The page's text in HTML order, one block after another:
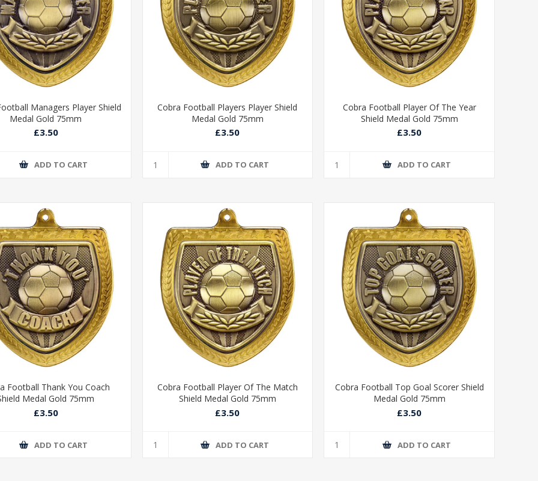
Managers Player Shield
Medal Gold 75mm
£3.50
ADD TO CART
Cobra Football Players Player Shield
Medal Gold 75mm
£3.50
ADD TO CART
Cobra Football Player Of The Year
Shield Medal Gold 75mm
£3.50
ADD TO CART
Football Thank You Coach
Medal Gold 75mm
£3.50
ADD TO CART
Cobra Football Player Of The Match
Shield Medal Gold 75mm
£3.50
ADD TO CART
Cobra Football Top Goal Scorer Shield
Medal Gold 75mm
£3.50
ADD TO CART